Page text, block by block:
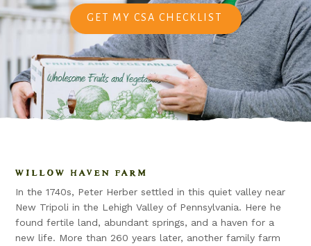
GET MY CSA CHECKLIST
WILLOW HAVEN FARM
In the 1740s, Peter Herber settled in this quiet valley near
New Tripoli in the Lehigh Valley of Pennsylvania. Here he
found fertile land, abundant springs, and a haven for a
new life. More than 260 years later, another family farm